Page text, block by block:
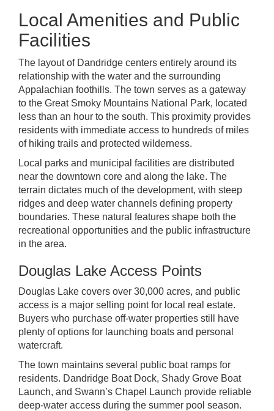
Local Amenities and Public
Facilities
The layout of Dandridge centers entirely around its
relationship with the water and the surrounding
Appalachian foothills. The town serves as a gateway
to the Great Smoky Mountains National Park, located
less than an hour to the south. This proximity provides
residents with immediate access to hundreds of miles
of hiking trails and protected wilderness.
Local parks and municipal facilities are distributed
near the downtown core and along the lake. The
terrain dictates much of the development, with steep
ridges and deep water channels defining property
boundaries. These natural features shape both the
recreational opportunities and the public infrastructure
in the area.
Douglas Lake Access Points
Douglas Lake covers over 30,000 acres, and public
access is a major selling point for local real estate.
Buyers who purchase off-water properties still have
plenty of options for launching boats and personal
watercraft.
The town maintains several public boat ramps for
residents. Dandridge Boat Dock, Shady Grove Boat
Launch, and Swann’s Chapel Launch provide reliable
deep-water access during the summer pool season.